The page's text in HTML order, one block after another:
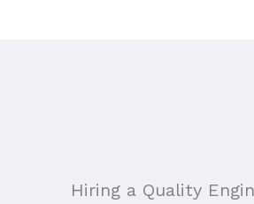
Hiring a Quality